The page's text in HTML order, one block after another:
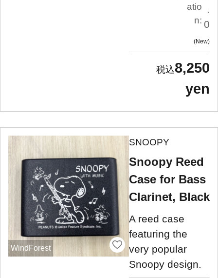
atio
n:
.
0
New
8,250
yen
WindForest
SNOOPY
Snoopy Reed
Case for Bass
Clarinet, Black
A reed case
featuring the
very popular
Snoopy design.